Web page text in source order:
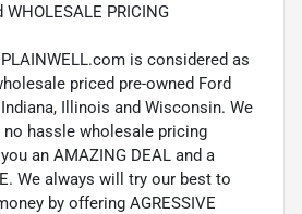
PRICING
is considered as
priced pre-owned Ford
Illinois and Wisconsin. We
hassle wholesale pricing
an AMAZING DEAL and a
We always will try our best to
by offering AGRESSIVE